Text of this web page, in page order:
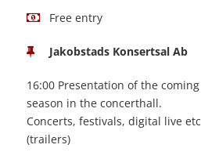
Free entry
Jakobstads Konsertsal Ab
16:00 Presentation of the coming
season in the concerthall.
Concerts, festivals, digital live etc
(trailers)